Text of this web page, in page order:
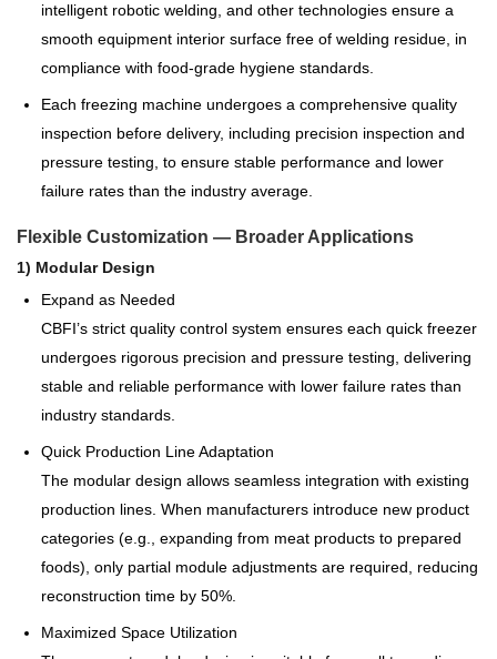
intelligent robotic welding, and other technologies ensure a
smooth equipment interior surface free of welding residue, in
compliance with food-grade hygiene standards.
Each freezing machine undergoes a comprehensive quality
inspection before delivery, including precision inspection and
pressure testing, to ensure stable performance and lower
failure rates than the industry average.
Flexible Customization — Broader Applications
1) Modular Design
Expand as Needed
CBFI’s strict quality control system ensures each quick freezer
undergoes rigorous precision and pressure testing, delivering
stable and reliable performance with lower failure rates than
industry standards.
Quick Production Line Adaptation
The modular design allows seamless integration with existing
production lines. When manufacturers introduce new product
categories (e.g., expanding from meat products to prepared
foods), only partial module adjustments are required, reducing
reconstruction time by 50%.
Maximized Space Utilization